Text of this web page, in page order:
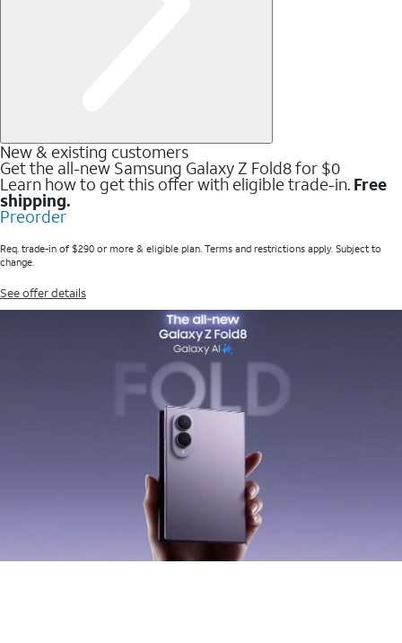
New & existing customers
Get the all-new Samsung Galaxy Z Fold8 for $0
Learn how to get this offer with eligible trade-in. Free
shipping.
Preorder
Req. trade-in of $290 or more & eligible plan. Terms and restrictions apply. Subject to
change.
See offer details